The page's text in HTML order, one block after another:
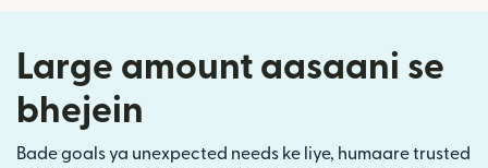
Large amount aasaani se
bhejein
Bade goals ya unexpected needs ke liye, humaare trusted